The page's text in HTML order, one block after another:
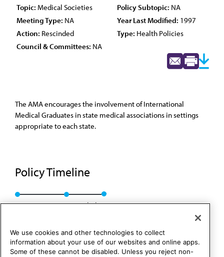
Topic: Medical Societies Policy Subtopic: NA
Meeting Type: NA Year Last Modified: 1997
Action: Rescinded Type: Health Policies
Council & Committees: NA
The AMA encourages the involvement of International
Medical Graduates in state medical associations in settings
appropriate to each state.
Policy Timeline
Res. 618, A-97 Rescinded
We use cookies and other technologies to collect
information about your use of our websites and online apps.
Some of these cannot be disabled. Unless you reject non-